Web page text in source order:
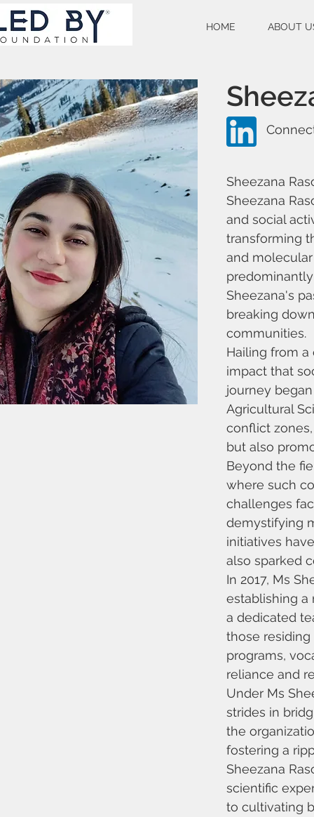
HOME ABOUT
Sheezana
Sheezana
and social
transforming
and
Sheezana's
breaking
communities.
Hailing from
impact that
journey
Agricultural
conflict
but also
Beyond the
where such
challenges
demystifying
initiatives
also sparked
In 2017, Ms
establishing a
a dedicated
those
programs,
reliance and
Under Ms
strides in
the
fostering a
Sheezana
scientific
to cultivating